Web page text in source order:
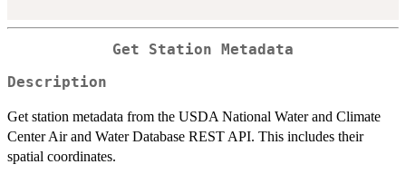
Get Station Metadata
Description
Get station metadata from the USDA National Water and Climate
Center Air and Water Database REST API. This includes their
spatial coordinates.